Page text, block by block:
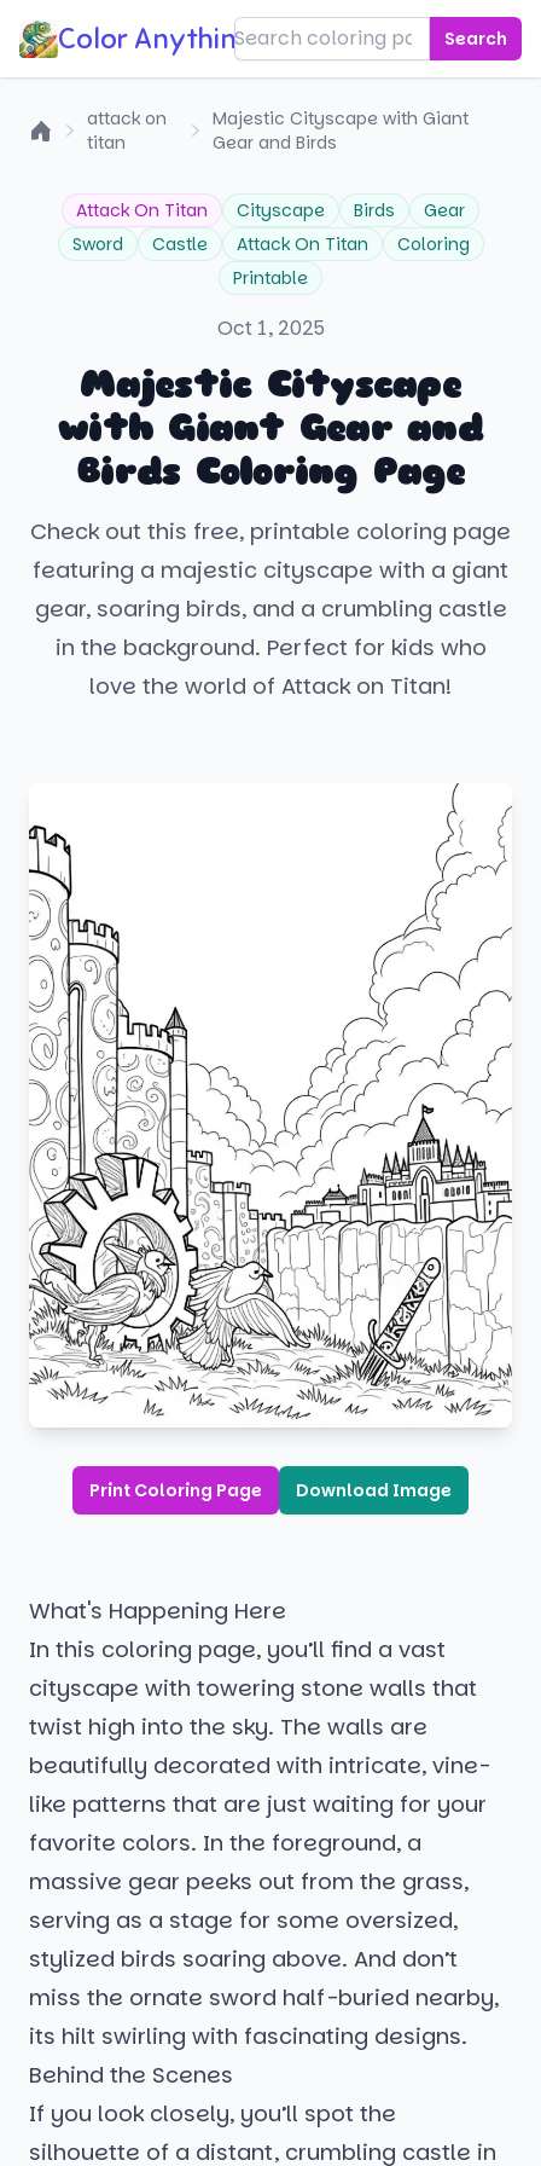
Color Anything! Search
attack on
titan
Majestic Cityscape with Giant
Gear and Birds
Attack On Titan Cityscape Birds
Gear
Sword
Castle Attack On Titan
Coloring
Printable
Oct 1, 2025
Majestic Cityscape
with Giant Gear and
Birds Coloring Page
Check out this free, printable coloring page
featuring a majestic cityscape with a giant
gear, soaring birds, and a crumbling castle
in the background. Perfect for kids who
love the world of Attack on Titan!
Print Coloring Page Download Image
What's Happening Here
In this coloring page, you’ll find a vast
cityscape with towering stone walls that
twist high into the sky. The walls are
beautifully decorated with intricate, vine-
like patterns that are just waiting for your
favorite colors. In the foreground, a
massive gear peeks out from the grass,
serving as a stage for some oversized,
stylized birds soaring above. And don’t
miss the ornate sword half-buried nearby,
its hilt swirling with fascinating designs.
Behind the Scenes
If you look closely, you’ll spot the
silhouette of a distant, crumbling castle in